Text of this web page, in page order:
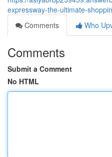
expressway-the-ultimate-
Comments
Who
Comments
Submit a Comment
No HTML